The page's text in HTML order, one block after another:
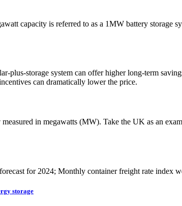
capacity is referred to as a 1MW battery storage
plus-storage system can offer higher long-term
can dramatically lower the price.
in megawatts (MW). Take the UK as an
for 2024; Monthly container freight rate index
storage